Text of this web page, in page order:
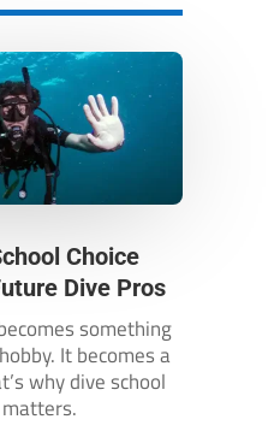
Choice
Dive Pros
something
It becomes a
why dive school